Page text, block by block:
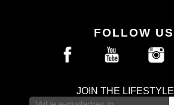
FOLLOW US
JOIN THE LIFESTYLE